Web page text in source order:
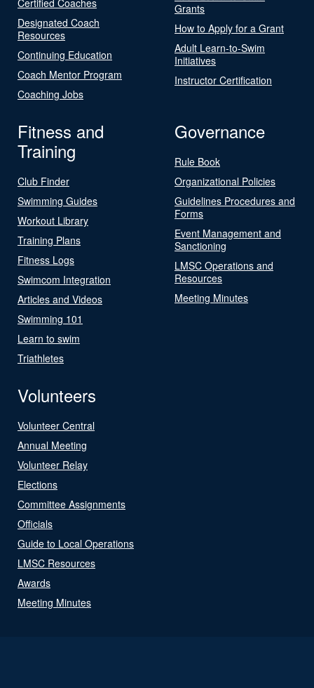
Designated Coach
Resources
Continuing Education
Coach Mentor Program
Coaching Jobs
Grants
How to Apply for a Grant
Adult Learn-to-Swim
Initiatives
Instructor Certification
Fitness and
Training
Club Finder
Swimming Guides
Workout Library
Training Plans
Fitness Logs
Swimcom Integration
Articles and Videos
Swimming 101
Learn to swim
Triathletes
Governance
Rule Book
Organizational Policies
Guidelines Procedures and
Forms
Event Management and
Sanctioning
LMSC Operations and
Resources
Meeting Minutes
Volunteers
Volunteer Central
Annual Meeting
Volunteer Relay
Elections
Committee Assignments
Officials
Guide to Local Operations
LMSC Resources
Awards
Meeting Minutes